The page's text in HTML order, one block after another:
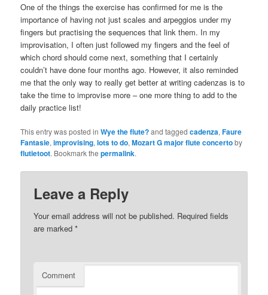
One of the things the exercise has confirmed for me is the
importance of having not just scales and arpeggios under my
fingers but practising the sequences that link them. In my
improvisation, I often just followed my fingers and the feel of
which chord should come next, something that I certainly
couldn’t have done four months ago. However, it also reminded
me that the only way to really get better at writing cadenzas is to
take the time to improvise more – one more thing to add to the
daily practice list!
This entry was posted inWye the flute?and taggedcadenza,Faure
Fantasie,improvising,lots to do,Mozart G major flute concertoby
flutietoot. Bookmark thepermalink.
Leave a Reply
Your email address will not be published. Required fields
are marked*
Comment